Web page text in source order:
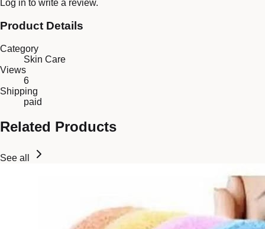
Log in to write a review.
Product Details
Category
Skin Care
Views
6
Shipping
paid
Related Products
See all